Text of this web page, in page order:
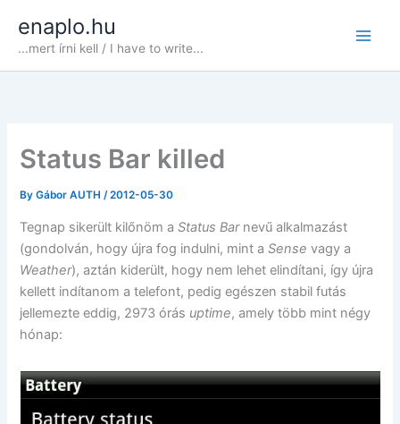
content
enaplo.hu
...mert írni kell / I have to write...
Status Bar killed
ByGábor AUTH/2012-05-30
Tegnap sikerült kilőnöm aStatus Barnevű alkalmazást
(gondolván, hogy újra fog indulni, mint aSense vagy a
Weather), aztán kiderült, hogy nem lehet elindítani, így újra
kellett indítanom a telefont, pedig egészen stabil futás
jellemezte eddig, 2973 órás uptime, amely több mint négy
hónap: